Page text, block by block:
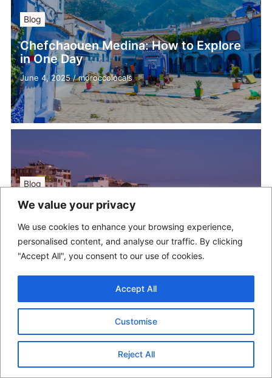
We value your privacy
We use cookies to enhance your browsing experience,
personalised content, and analyse our traffic. By clicking
"Accept All", you consent to our use of cookies.
Customise
Reject All
Accept All
Blog
Chefchaouen Medina: How to Explore
in One Day
June 4, 2025/moroccolocals
Blog
Taghazout Beach
May 18, 2025/ moroccolocals
Blog
Agadir Oufella (Kasbah)